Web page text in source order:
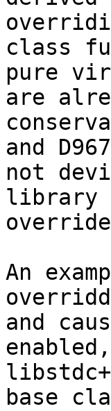
class
pure
are
and
not
library
An
and
base